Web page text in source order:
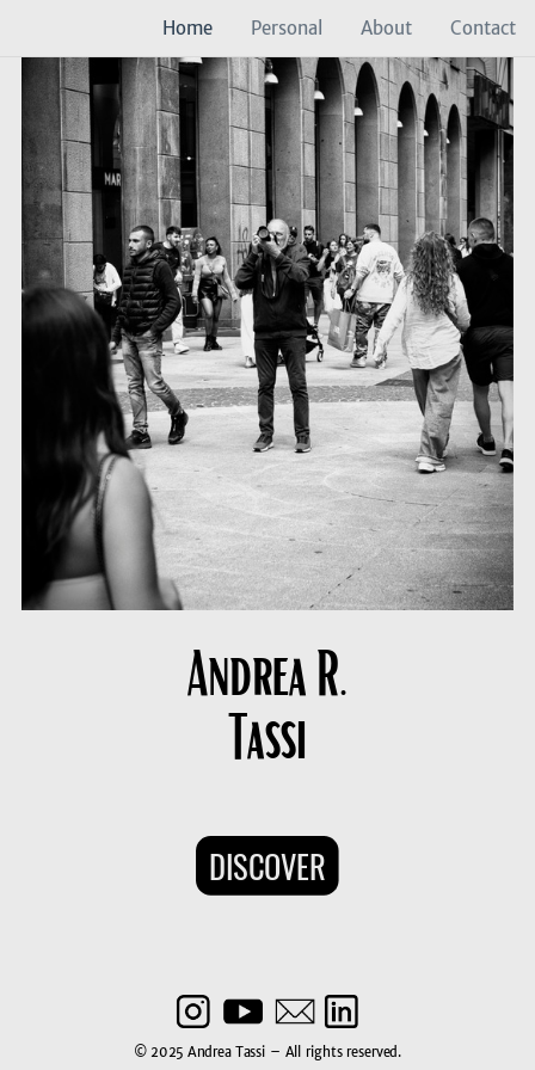
Home Personal About Contact
Andrea R.
Tassi
DISCOVER
© 2025 Andrea Tassi – All rights reserved.